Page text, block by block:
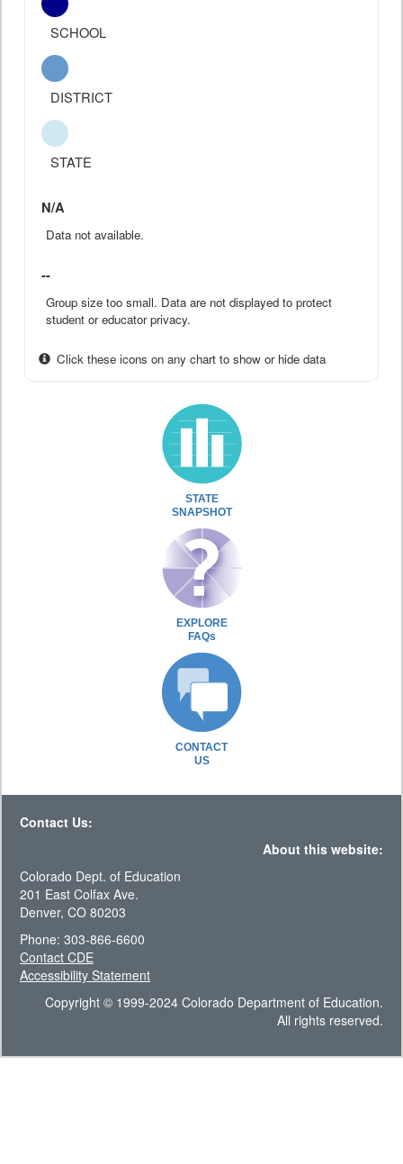
SCHOOL
DISTRICT
STATE
N/A
Data not available.
--
Group size too small. Data are not displayed to protect
student or educator privacy.
Click these icons on any chart to show or hide data
STATE
SNAPSHOT
EXPLORE
FAQs
CONTACT
US
Contact Us:
About this website:
Colorado Dept. of Education
201 East Colfax Ave.
Denver, CO 80203
Phone: 303-866-6600
Contact CDE
Accessibility Statement
Copyright © 1999-2024 Colorado Department of Education.
All rights reserved.